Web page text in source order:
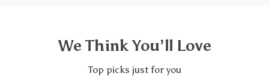
We Think You’ll Love
Top picks just for you